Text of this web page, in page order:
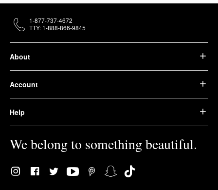
About
Account
Help
We belong to something beautiful.
1-877-737-4672
TTY: 1-888-866-9845